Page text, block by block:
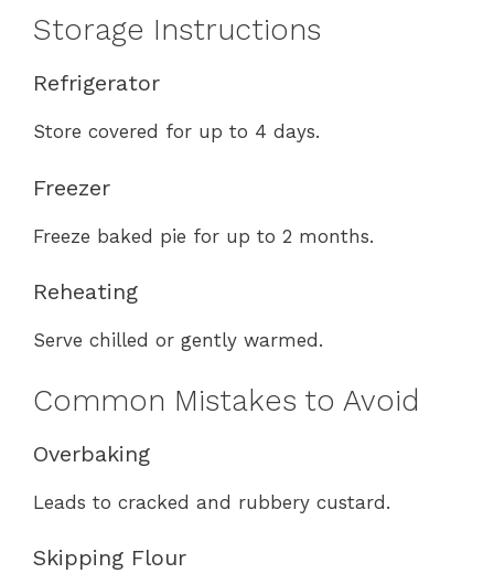
Storage Instructions
Refrigerator
Store covered for up to 4 days.
Freezer
Freeze baked pie for up to 2 months.
Reheating
Serve chilled or gently warmed.
Common Mistakes to Avoid
Overbaking
Leads to cracked and rubbery custard.
Skipping Flour